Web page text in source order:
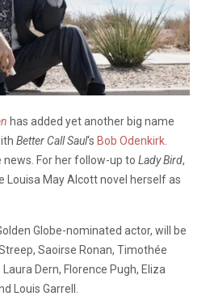
has added yet another big name
Better Call Saul‘s Bob Odenkirk.
For her follow-up to Lady Bird,
Louisa May Alcott novel herself as
Globe-nominated actor, will be
Saoirse Ronan, Timothée
Dern, Florence Pugh, Eliza
Louis Garrell.